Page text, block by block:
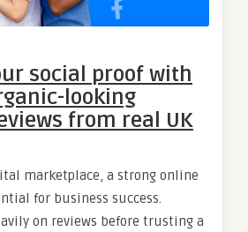
social proof with
looking
from real UK
marketplace, a strong online
for business success.
on reviews before trusting a